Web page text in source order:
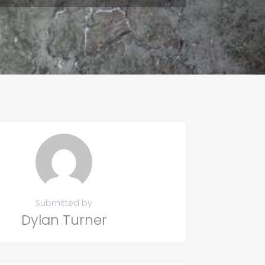
Submitted by
Dylan Turner